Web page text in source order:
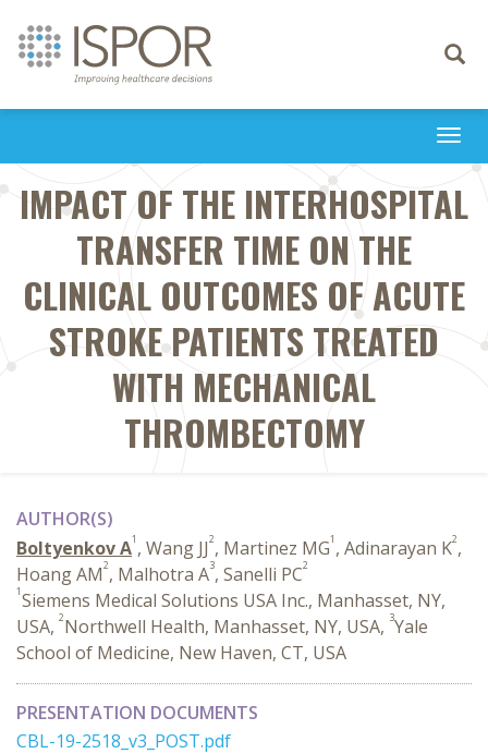
Toggle
IMPACT OF THE INTERHOSPITAL
TRANSFER TIME ON THE
CLINICAL OUTCOMES OF ACUTE
STROKE PATIENTS TREATED
WITH MECHANICAL
THROMBECTOMY
AUTHOR(S)
Boltyenkov A1 , Wang JJ2, Martinez MG1 , Adinarayan K2,
Hoang AM2, Malhotra A3, Sanelli PC2
1Siemens Medical Solutions USA Inc., Manhasset, NY,
USA, 2Northwell Health, Manhasset, NY, USA, 3Yale
School of Medicine, New Haven, CT, USA
PRESENTATION DOCUMENTS
CBL-19-2518_v3_POST.pdf